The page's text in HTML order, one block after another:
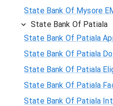
State Bank Of Mysore
State Bank Of Patiala
State Bank Of Patiala
State Bank Of Patiala
State Bank Of Patiala
State Bank Of Patiala
State Bank Of Patiala